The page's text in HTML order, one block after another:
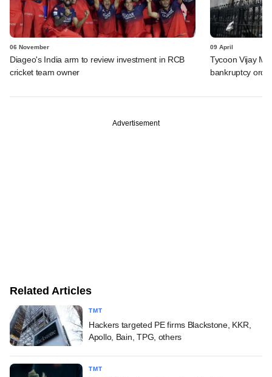
06 November
Diageo's India arm to review investment in RCB
cricket team owner
09 April
Tycoon Vijay
bankruptcy
Advertisement
Related Articles
TMT
Hackers targeted PE firms Blackstone, KKR,
Apollo, Bain, TPG, others
TMT